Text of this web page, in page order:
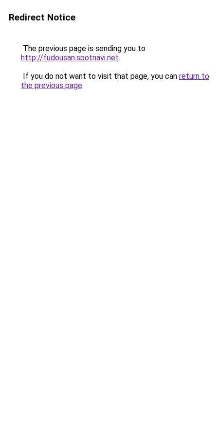
Redirect Notice
The previous page is sending you to
http://fudousan.spotnavi.net.
If you do not want to visit that page, you can return to
the previous page.